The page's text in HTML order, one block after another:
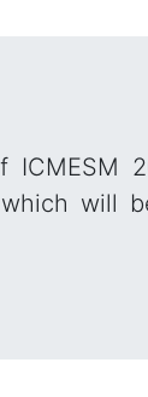
ICMESM
will